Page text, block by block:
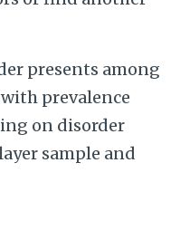
presents among
prevalence
on disorder
sample and